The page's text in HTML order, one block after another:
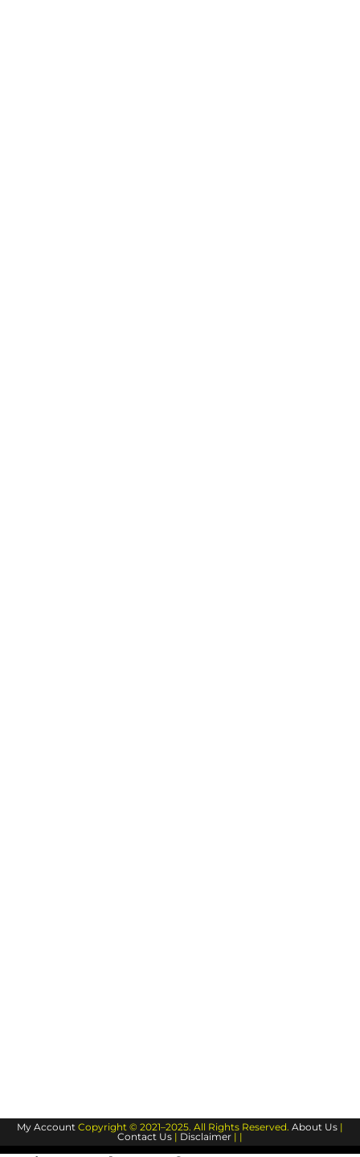
My Account Copyright © 2021–2025. All Rights Reserved. About Us |
Contact Us | Disclaimer | |